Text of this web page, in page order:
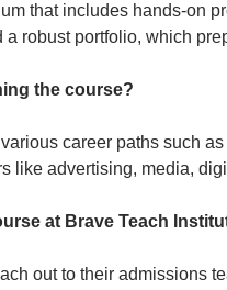
that includes hands-on
robust portfolio, which
the course?
career paths such
like advertising, media,
at Brave Teach
out to their